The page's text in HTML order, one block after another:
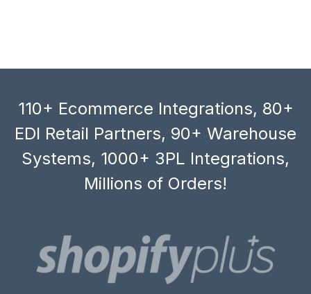
110+ Ecommerce Integrations, 80+
EDI Retail Partners, 90+ Warehouse
Systems, 1000+ 3PL Integrations,
Millions of Orders!